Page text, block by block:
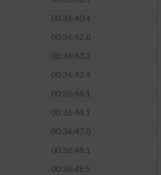
00:36:40.4
00:36:42.0
00:36:43.3
00:36:43.9
00:36:44.1
00:36:44.1
00:36:47.0
00:36:48.1
00:36:48.5